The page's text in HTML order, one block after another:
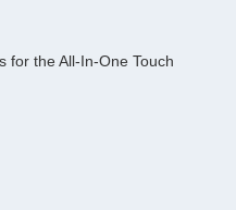
for the All-In-One Touch